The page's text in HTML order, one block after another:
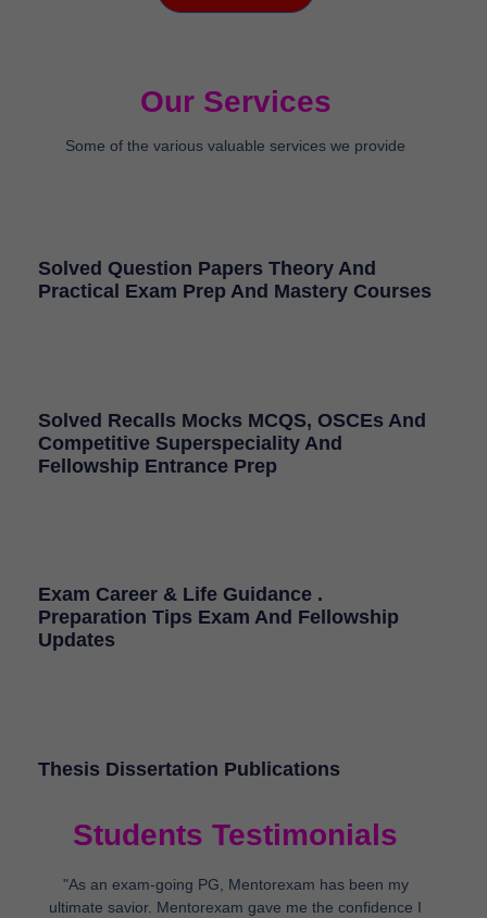
Our Services
Some of the various valuable services we provide
Solved Question Papers Theory And
Practical Exam Prep And Mastery Courses
Solved Recalls Mocks MCQS, OSCEs And
Competitive Superspeciality And
Fellowship Entrance Prep
Exam Career & Life Guidance .
Preparation Tips Exam And Fellowship
Updates
Thesis Dissertation Publications
Students Testimonials
"As an exam-going PG, Mentorexam has been my
ultimate savior. Mentorexam gave me the confidence I